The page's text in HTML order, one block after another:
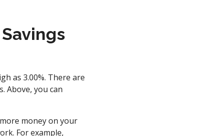
as 3.00%. There are
Above, you can
money on your
For example,